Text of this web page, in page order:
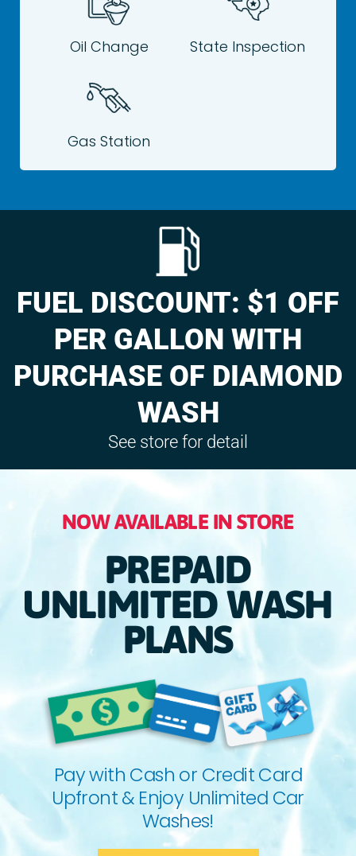
Oil Change State Inspection
Gas Station
FUEL DISCOUNT: $1 OFF
PER GALLON WITH
PURCHASE OF DIAMOND
WASH
See store for detail
NOW AVAILABLE IN STORE
PREPAID
UNLIMITED WASH
PLANS
Pay with Cash or Credit Card
Upfront & Enjoy Unlimited Car
Washes!